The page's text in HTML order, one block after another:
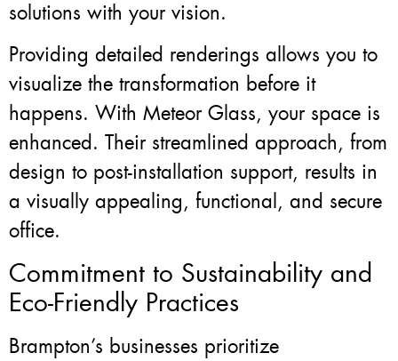
solutions with your vision.
Providing detailed renderings allows you to
visualize the transformation before it
happens. With Meteor Glass, your space is
enhanced. Their streamlined approach, from
design to post-installation support, results in
a visually appealing, functional, and secure
office.
Commitment to Sustainability and
Eco-Friendly Practices
Brampton’s businesses prioritize